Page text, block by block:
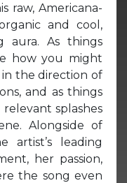
raw, Americana-
and cool,
aura. As things
how you might
the direction of
and as things
splashes
Alongside of
artist’s leading
her passion,
the song even